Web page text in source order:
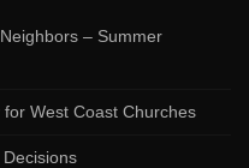
– Summer
West Coast Churches
Decisions